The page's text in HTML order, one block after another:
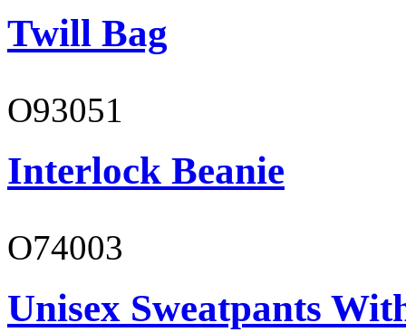
Twill Bag
O93051
Interlock Beanie
O74003
Unisex Sweatpants